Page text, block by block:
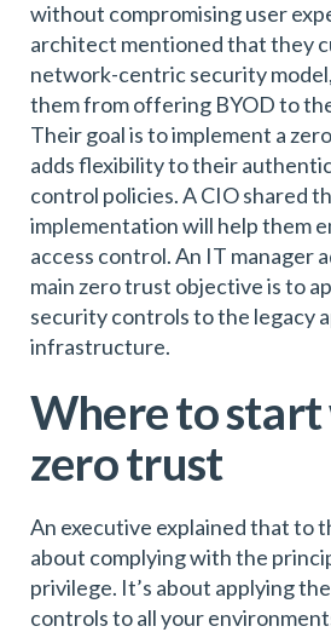
without compromising user
architect mentioned that they
network-centric security
them from offering BYOD to
Their goal is to implement a
adds flexibility to their
control policies. A CIO shared
implementation will help them
access control. An IT manager
main zero trust objective is to
security controls to the legacy
infrastructure.
Where to
zero trust
An executive explained that to
about complying with the
privilege. It’s about applying
controls to all your